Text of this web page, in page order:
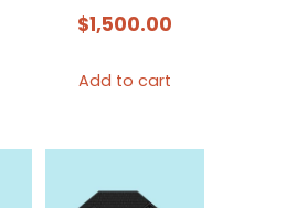
$1,500.00
Add to cart